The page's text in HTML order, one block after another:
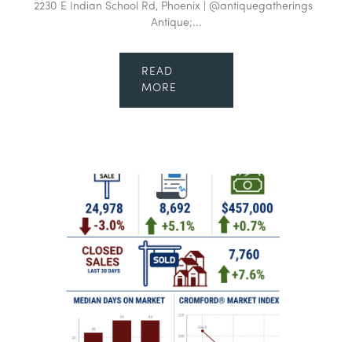
2230 E Indian School Rd, Phoenix | @antiquegatherings
Antique;...
READ
MORE